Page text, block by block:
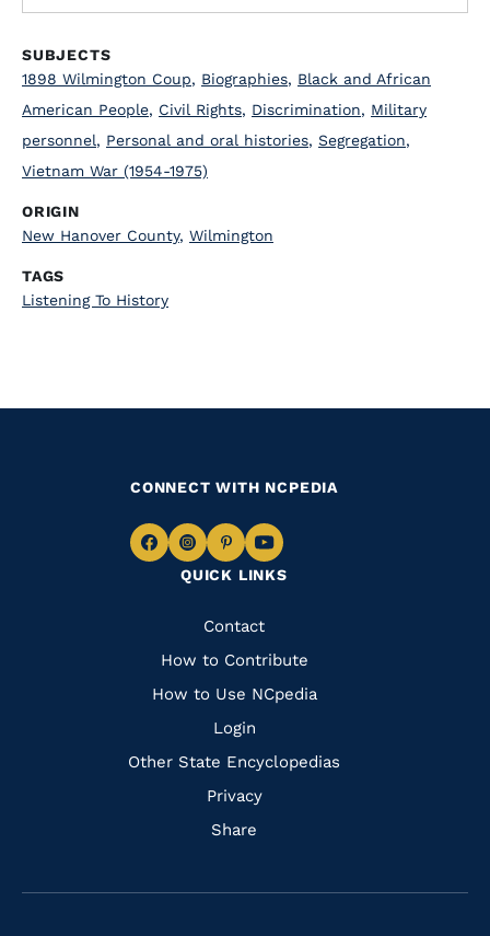
SUBJECTS
1898 Wilmington Coup, Biographies, Black and African
American People, Civil Rights, Discrimination, Military
personnel, Personal and oral histories, Segregation,
Vietnam War (1954-1975)
ORIGIN
New Hanover County, Wilmington
TAGS
Listening To History
QUICK LINKS
Quick
Links
Contact
How to Contribute
How to Use NCpedia
Login
Other State Encyclopedias
Privacy
Share
CONNECT WITH NCPEDIA
Navigate
Facebook
Navigate
to
Instagram
Navigate
to
Pinterest
Navigate
to